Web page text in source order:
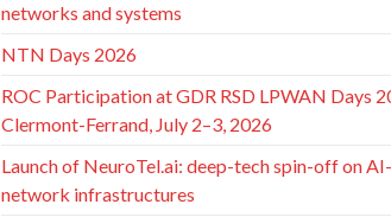
networks and systems
NTN Days 2026
ROC Participation at GDR RSD LPWAN Days
Clermont-Ferrand, July 2–3, 2026
Launch of NeuroTel.ai: deep-tech spin-off on
network infrastructures